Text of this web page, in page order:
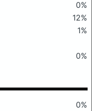
0%
12%
1%
0%
0%